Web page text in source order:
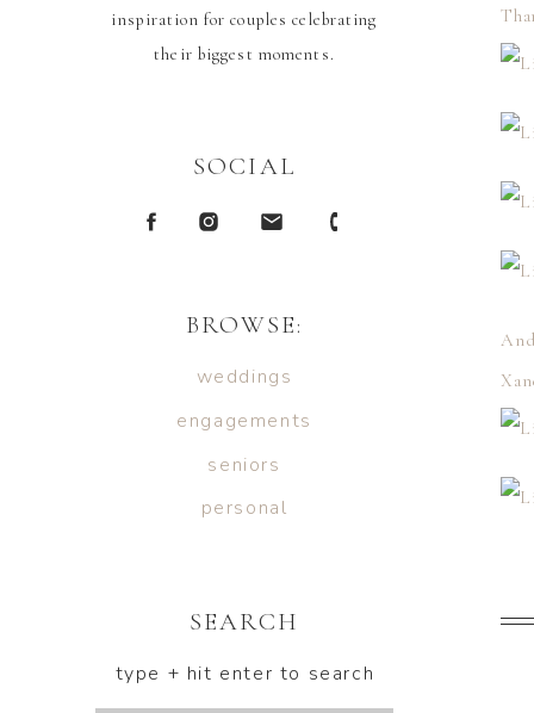
SEARCH
personal
seniors
engagements
weddings
BROWSE:
inspiration for couples celebrating
their biggest moments.
SOCIAL
type + hit enter to search